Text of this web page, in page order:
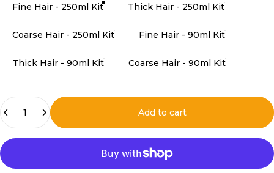
Fine Hair - 250ml Kit Thick Hair - 250ml Kit
Coarse Hair - 250ml Kit Fine Hair - 90ml Kit
Thick Hair - 90ml Kit Coarse Hair - 90ml Kit
Quantity
Add to cart